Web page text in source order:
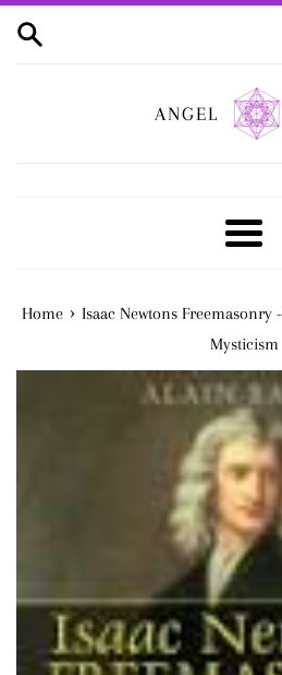
ANGEL
Menu
Home › Isaac Newtons
Mysticism